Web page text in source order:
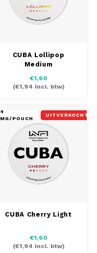
CUBA Lollipop
Medium
€1,60
(€1,94 Incl. btw)
4
MG/POUCH
UITVERKOCHT
CUBA Cherry Light
€1,60
(€1,94 Incl. btw)